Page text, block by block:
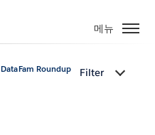
메뉴
DataFam Roundup Filter